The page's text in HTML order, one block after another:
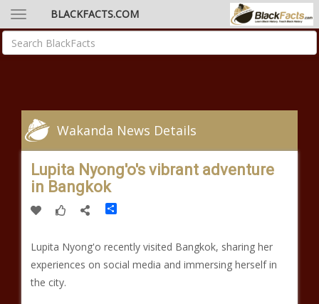
BLACKFACTS.COM
Wakanda News Details
Lupita Nyong'o's vibrant adventure
in Bangkok
Lupita Nyong'o recently visited Bangkok, sharing her
experiences on social media and immersing herself in
the city.